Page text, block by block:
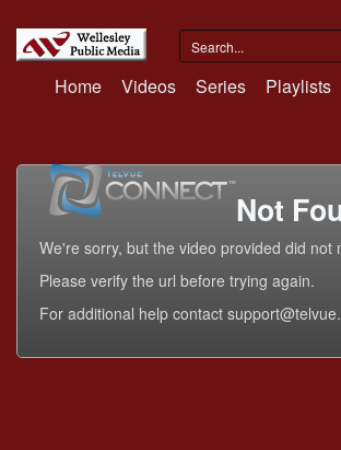
Home Videos Series Playlists
Not
We're sorry, but the video provided did not
Please verify the url before trying again.
For additional help contact